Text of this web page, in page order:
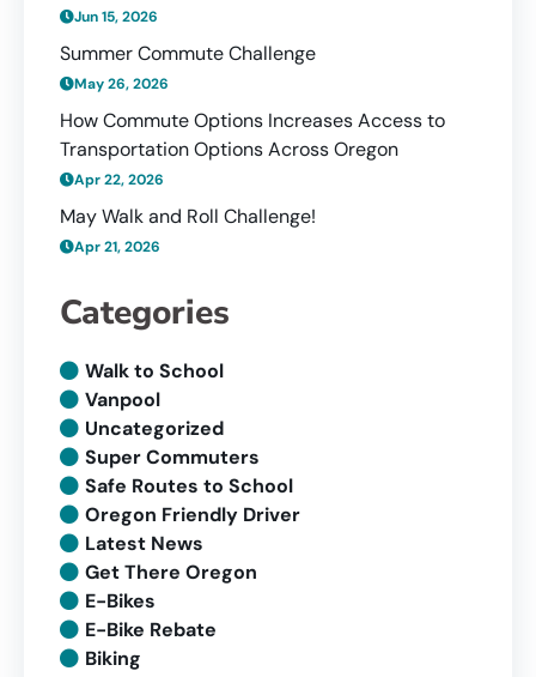
Jun 15, 2026
Summer Commute Challenge
May 26, 2026
How Commute Options Increases Access to
Transportation Options Across Oregon
Apr 22, 2026
May Walk and Roll Challenge!
Apr 21, 2026
Categories
Walk to School
Vanpool
Uncategorized
Super Commuters
Safe Routes to School
Oregon Friendly Driver
Latest News
Get There Oregon
E-Bikes
E-Bike Rebate
Biking